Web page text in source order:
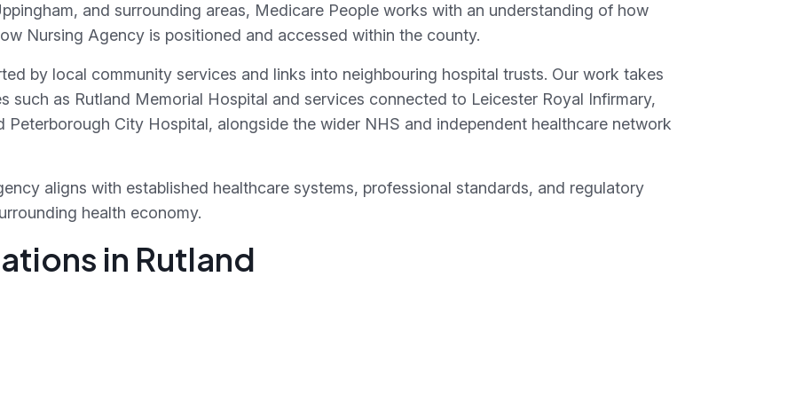
and surrounding areas, Medicare People works with an understanding of how
Nursing Agency is positioned and accessed within the county.
by local community services and links into neighbouring hospital trusts. Our work takes
such as Rutland Memorial Hospital and services connected to Leicester Royal Infirmary,
Peterborough City Hospital, alongside the wider NHS and independent healthcare network
aligns with established healthcare systems, professional standards, and regulatory
health economy.
in Rutland